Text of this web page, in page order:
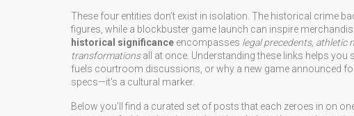
These four entities don’t exist in isolation. The historical crime
figures, while a blockbuster game launch can inspire
historical significance encompasses legal precedents, athletic
transformationsall at once. Understanding these links helps you
fuels courtroom discussions, or why a new game announced
specs—it's a cultural marker.
Below you’ll find a curated set of posts that each zeroes in on